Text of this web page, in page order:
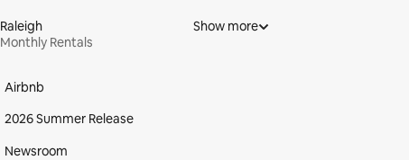
Raleigh
Monthly Rentals
Show more
Airbnb
2026 Summer Release
Newsroom